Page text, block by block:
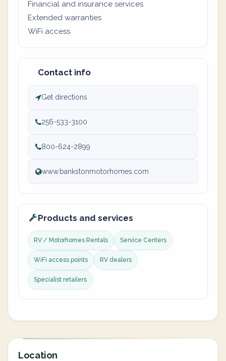
Financial and insurance services
Extended warranties
WiFi access
Contact info
Get directions
256-533-3100
800-624-2899
www.bankstonmotorhomes.com
Products and services
RV / Motorhomes Rentals Service Centers
WiFi access points RV dealers
Specialist retailers
Location